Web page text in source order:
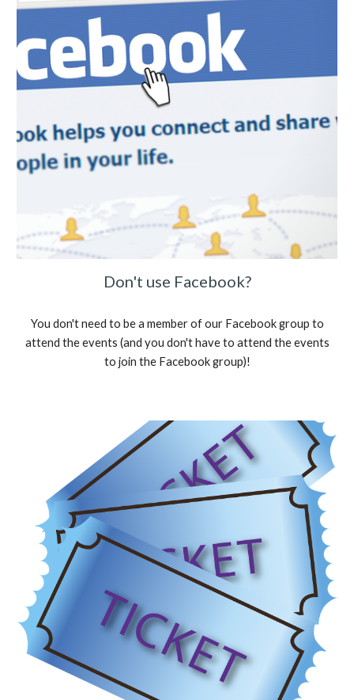
Don't use Facebook?
You don't need to be a member of our Facebook group to
attend the events (and you don't have to attend the events
to join the Facebook group)!